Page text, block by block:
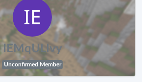
IEMqULIvy
Unconfirmed Member